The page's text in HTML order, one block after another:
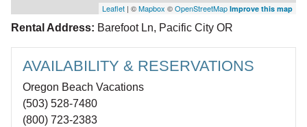
Leaflet | ©Mapbox ©OpenStreetMap Improve this map
Rental Address: Barefoot Ln, Pacific City OR
AVAILABILITY & RESERVATIONS
Oregon Beach Vacations
(503) 528-7480
(800) 723-2383